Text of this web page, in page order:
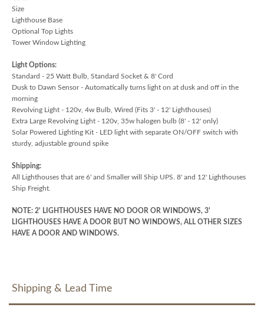
Size
Lighthouse Base
Optional Top Lights
Tower Window Lighting
Light Options:
Standard - 25 Watt Bulb, Standard Socket & 8' Cord
Dusk to Dawn Sensor - Automatically turns light on at dusk and off in the
morning
Revolving Light - 120v, 4w Bulb, Wired (Fits 3' - 12' Lighthouses)
Extra Large Revolving Light - 120v, 35w halogen bulb (8' - 12' only)
Solar Powered Lighting Kit - LED light with separate ON/OFF switch with
sturdy, adjustable ground spike
Shipping:
All Lighthouses that are 6' and Smaller will Ship UPS. 8' and 12' Lighthouses
Ship Freight.
NOTE: 2' LIGHTHOUSES HAVE NO DOOR OR WINDOWS, 3'
LIGHTHOUSES HAVE A DOOR BUT NO WINDOWS, ALL OTHER SIZES
HAVE A DOOR AND WINDOWS.
Shipping & Lead Time